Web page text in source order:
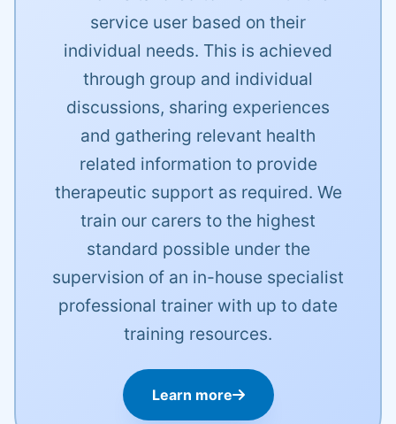
service user based on their
individual needs. This is achieved
through group and individual
discussions, sharing experiences
and gathering relevant health
related information to provide
therapeutic support as required. We
train our carers to the highest
standard possible under the
supervision of an in-house specialist
professional trainer with up to date
training resources.
Learn more